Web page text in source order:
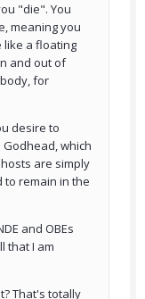
"die". You
meaning you
like a floating
and out of
for
desire to
which
are simply
remain in the
and OBEs
that I am
That's totally